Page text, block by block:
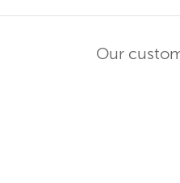
Our